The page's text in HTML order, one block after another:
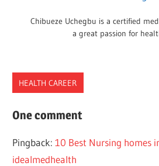
Chibueze Uchegbu is a certified
a great passion for
HEALTH CAREER
ACCELERATED
HAMPSHIRE
NURSING
One comment
Pingback:10 Best Nursing homes
idealmedhealth